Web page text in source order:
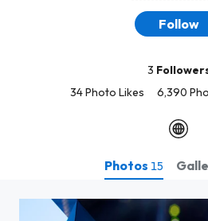
Follow
3
34 Photo Likes
6,390
Photos 15